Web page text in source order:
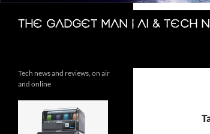
The Gadget Man | AI &
Search
Tech news and reviews, on air
and online